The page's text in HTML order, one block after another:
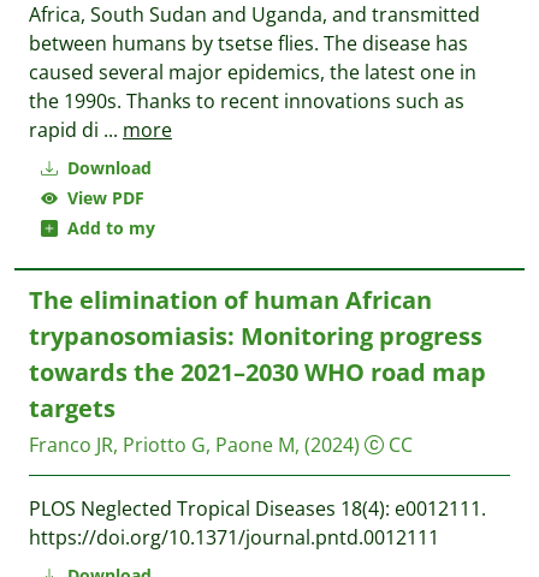
Download
View PDF
Add to my
Africa, South Sudan and Uganda, and transmitted
between humans by tsetse flies. The disease has
caused several major epidemics, the latest one in
the 1990s. Thanks to recent innovations such as
rapid di ... more
The elimination of human African
trypanosomiasis: Monitoring progress
towards the 2021–2030 WHO road map
targets
Franco JR, Priotto G, Paone M, (2024) CC
PLOS Neglected Tropical Diseases 18(4): e0012111.
https://doi.org/10.1371/journal.pntd.0012111